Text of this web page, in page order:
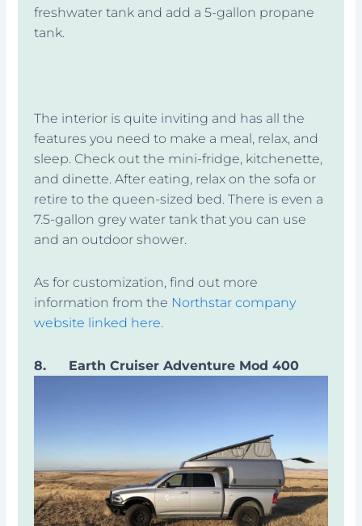
freshwater tank and add a 5-gallon propane
tank.
The interior is quite inviting and has all the
features you need to make a meal, relax, and
sleep. Check out the mini-fridge, kitchenette,
and dinette. After eating, relax on the sofa or
retire to the queen-sized bed. There is even a
7.5-gallon grey water tank that you can use
and an outdoor shower.
As for customization, find out more
information from the Northstar company
website linked here.
8. Earth Cruiser Adventure Mod 400